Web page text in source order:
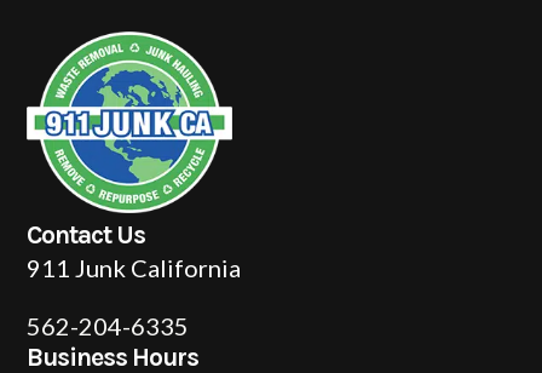
Contact Us
911 Junk California
562-204-6335
Business Hours